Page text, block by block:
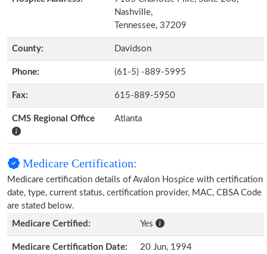
Nashville,
Tennessee, 37209
County: Davidson
Phone: (61-5) -889-5995
Fax: 615-889-5950
CMS Regional Office Atlanta
Medicare Certification:
Medicare certification details of Avalon Hospice with certification
date, type, current status, certification provider, MAC, CBSA Code
are stated below.
Medicare Certified:
Yes
Medicare Certification Date: 20 Jun, 1994